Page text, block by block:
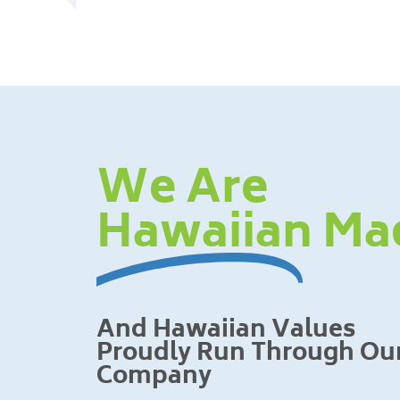
We Are
Hawaiian
And Hawaiian Values
Proudly Run Through
Company